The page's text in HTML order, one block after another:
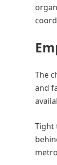
The
and
Tight